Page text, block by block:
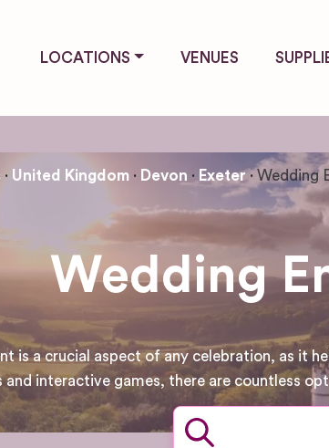
LOCATIONS VENUES
United Kingdom Devon Exeter Wedding
Wedding
is a crucial aspect of any celebration, as it
interactive games, there are countless